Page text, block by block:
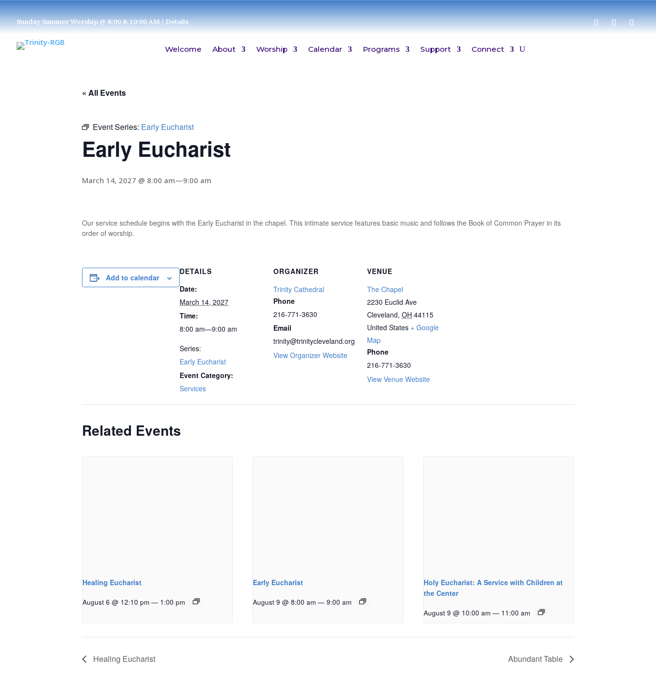
Sunday Summer Worship @ 8:00 & 10:00 AM| Details
Welcome About Worship Calendar Programs Support Connect
« All Events
Event Series: Early Eucharist
Early Eucharist
March 14, 2027 @ 8:00 am—9:00 am
Our service schedule begins with the Early Eucharist in the chapel. This intimate service features basic music and follows the Book of Common Prayer in its
order of worship.
Add to calendar
DETAILS
Date:
March 14, 2027
Time:
8:00 am—9:00 am
Series:
Early Eucharist
Event Category:
Services
ORGANIZER
Trinity Cathedral
Phone
216-771-3630
Email
trinity@trinitycleveland.org
View Organizer Website
VENUE
The Chapel
2230 Euclid Ave
Cleveland, OH 44115
United States + Google
Map
Phone
216-771-3630
View Venue Website
Related Events
Healing Eucharist
August 6 @ 12:10 pm — 1:00 pm
Early Eucharist
August 9 @ 8:00 am — 9:00 am
Holy Eucharist: A Service with Children at
the Center
August 9 @ 10:00 am — 11:00 am
Healing Eucharist Abundant Table